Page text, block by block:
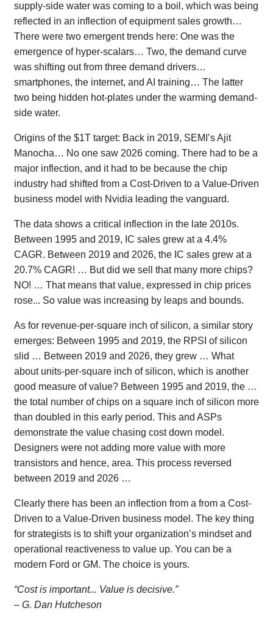
supply-side water was coming to a boil, which was being
reflected in an inflection of equipment sales growth…
There were two emergent trends here: One was the
emergence of hyper-scalars… Two, the demand curve
was shifting out from three demand drivers…
smartphones, the internet, and AI training… The latter
two being hidden hot-plates under the warming demand-
side water.
Origins of the $1T target: Back in 2019, SEMI’s Ajit
Manocha… No one saw 2026 coming. There had to be a
major inflection, and it had to be because the chip
industry had shifted from a Cost-Driven to a Value-Driven
business model with Nvidia leading the vanguard.
The data shows a critical inflection in the late 2010s.
Between 1995 and 2019, IC sales grew at a 4.4%
CAGR. Between 2019 and 2026, the IC sales grew at a
20.7% CAGR! … But did we sell that many more chips?
NO! … That means that value, expressed in chip prices
rose... So value was increasing by leaps and bounds.
As for revenue-per-square inch of silicon, a similar story
emerges: Between 1995 and 2019, the RPSI of silicon
slid … Between 2019 and 2026, they grew … What
about units-per-square inch of silicon, which is another
good measure of value? Between 1995 and 2019, the …
the total number of chips on a square inch of silicon more
than doubled in this early period. This and ASPs
demonstrate the value chasing cost down model.
Designers were not adding more value with more
transistors and hence, area. This process reversed
between 2019 and 2026 …
Clearly there has been an inflection from a from a Cost-
Driven to a Value-Driven business model. The key thing
for strategists is to shift your organization’s mindset and
operational reactiveness to value up. You can be a
modern Ford or GM. The choice is yours.
“Cost is important... Value is decisive.”
– G. Dan Hutcheson